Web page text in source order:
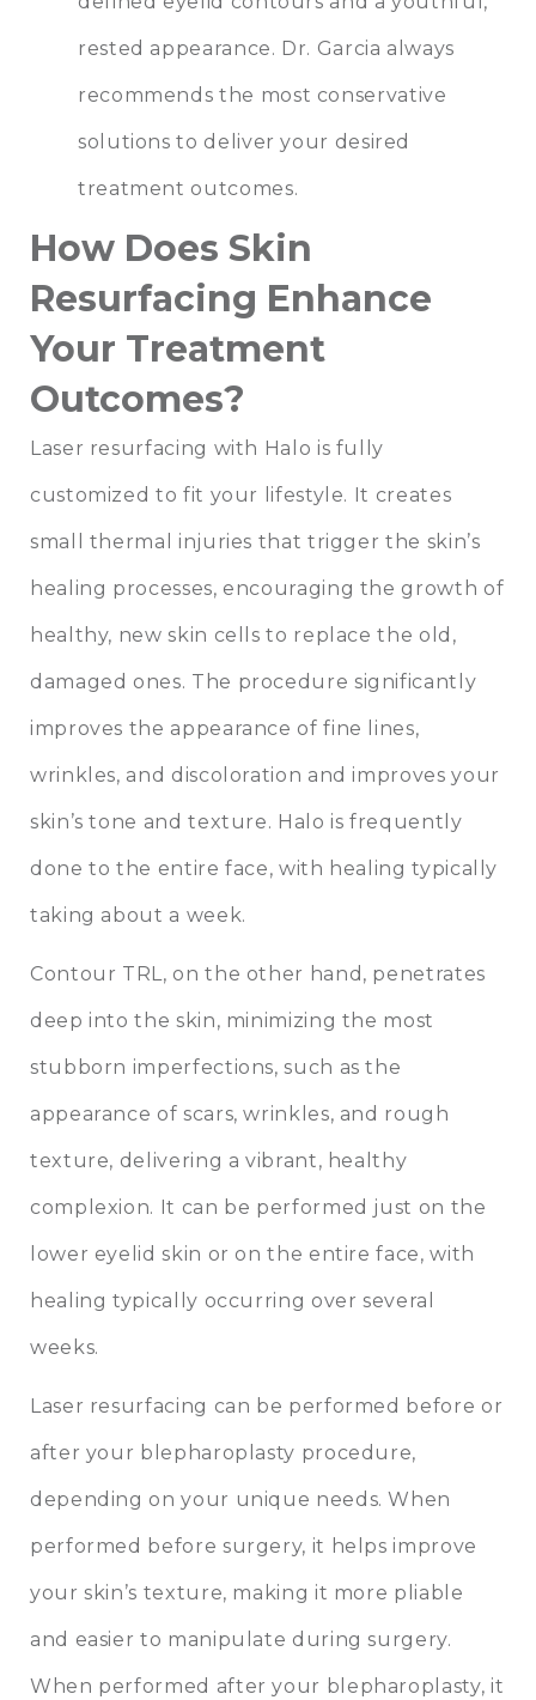
rested appearance. Dr. Garcia always
recommends the most conservative
solutions to deliver your desired
treatment outcomes.
How Does Skin
Resurfacing Enhance
Your Treatment
Outcomes?
Laser resurfacing with Halo is fully
customized to fit your lifestyle. It creates
small thermal injuries that trigger the skin’s
healing processes, encouraging the growth of
healthy, new skin cells to replace the old,
damaged ones. The procedure significantly
improves the appearance of fine lines,
wrinkles, and discoloration and improves your
skin’s tone and texture. Halo is frequently
done to the entire face, with healing typically
taking about a week.
Contour TRL, on the other hand, penetrates
deep into the skin, minimizing the most
stubborn imperfections, such as the
appearance of scars, wrinkles, and rough
texture, delivering a vibrant, healthy
complexion. It can be performed just on the
lower eyelid skin or on the entire face, with
healing typically occurring over several
weeks.
Laser resurfacing can be performed before or
after your blepharoplasty procedure,
depending on your unique needs. When
performed before surgery, it helps improve
your skin’s texture, making it more pliable
and easier to manipulate during surgery.
When performed after your blepharoplasty, it